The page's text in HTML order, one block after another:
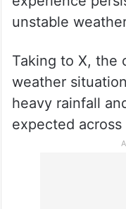
unstable
Taking to X, the
weather
heavy rainfall
expected across